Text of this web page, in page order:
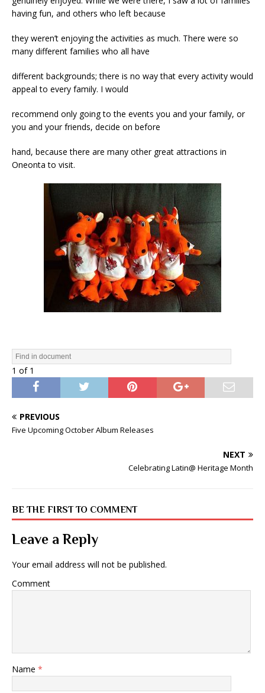
having fun, and others who left because
they weren’t enjoying the activities as much. There were so
many different families who all have
different backgrounds; there is no way that every activity would
appeal to every family. I would
recommend only going to the events you and your family, or
you and your friends, decide on before
hand, because there are many other great attractions in
Oneonta to visit.
1 of 1
PREVIOUS
Five Upcoming October Album Releases
NEXT
Celebrating Latin@ Heritage Month
BE THE FIRST TO COMMENT
Leave a Reply
Your email address will not be published.
Comment
Name *